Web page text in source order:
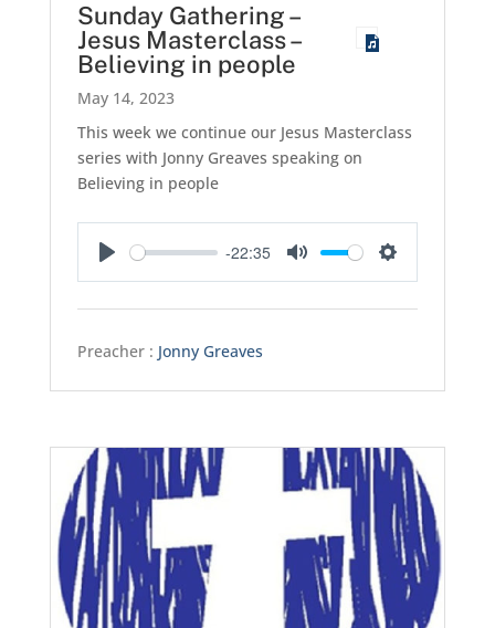
Sunday Gathering –
Jesus Masterclass –
Believing in people
May 14, 2023
This week we continue our Jesus Masterclass
series with Jonny Greaves speaking on
Believing in people
-22:35
Preacher : Jonny Greaves